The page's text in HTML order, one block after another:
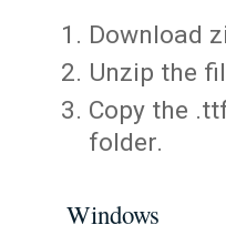
Download
Unzip the
Copy the
folder.
Windows